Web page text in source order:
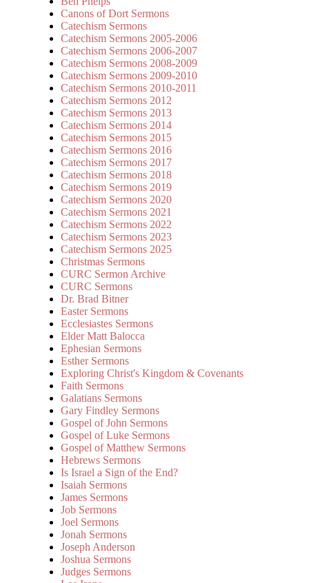
Canons of Dort Sermons
Catechism Sermons
Catechism Sermons 2005-2006
Catechism Sermons 2006-2007
Catechism Sermons 2008-2009
Catechism Sermons 2009-2010
Catechism Sermons 2010-2011
Catechism Sermons 2012
Catechism Sermons 2013
Catechism Sermons 2014
Catechism Sermons 2015
Catechism Sermons 2016
Catechism Sermons 2017
Catechism Sermons 2018
Catechism Sermons 2019
Catechism Sermons 2020
Catechism Sermons 2021
Catechism Sermons 2022
Catechism Sermons 2023
Catechism Sermons 2025
Christmas Sermons
CURC Sermon Archive
CURC Sermons
Dr. Brad Bitner
Easter Sermons
Ecclesiastes Sermons
Elder Matt Balocca
Ephesian Sermons
Esther Sermons
Exploring Christ's Kingdom & Covenants
Faith Sermons
Galatians Sermons
Gary Findley Sermons
Gospel of John Sermons
Gospel of Luke Sermons
Gospel of Matthew Sermons
Hebrews Sermons
Is Israel a Sign of the End?
Isaiah Sermons
James Sermons
Job Sermons
Joel Sermons
Jonah Sermons
Joseph Anderson
Joshua Sermons
Judges Sermons